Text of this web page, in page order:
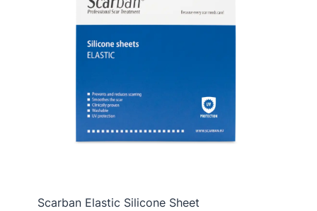
Scarban Elastic Silicone Sheet